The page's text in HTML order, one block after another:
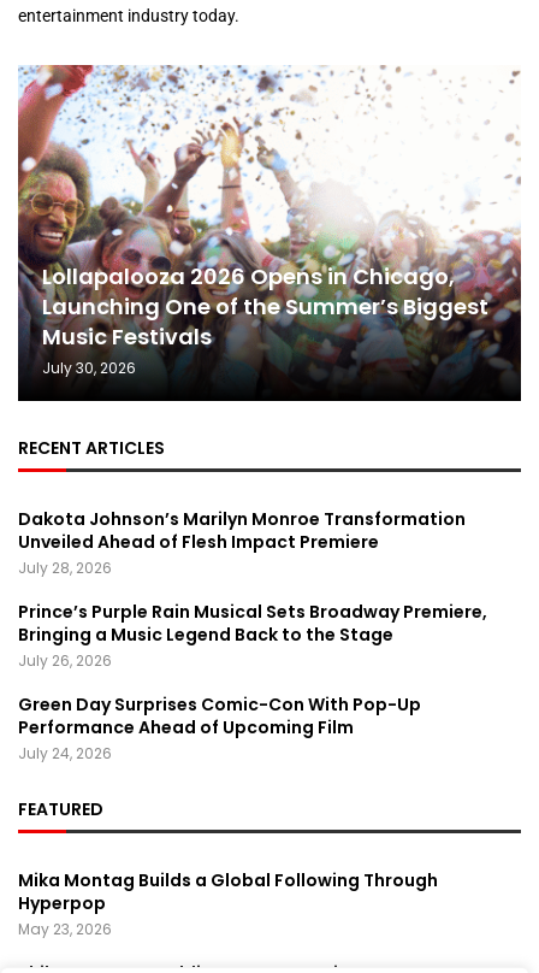
entertainment industry today.
Lollapalooza 2026 Opens in Chicago,
Launching One of the Summer’s Biggest
Music Festivals
July 30, 2026
RECENT ARTICLES
Dakota Johnson’s Marilyn Monroe Transformation
Unveiled Ahead of Flesh Impact Premiere
July 28, 2026
Prince’s Purple Rain Musical Sets Broadway Premiere,
Bringing a Music Legend Back to the Stage
July 26, 2026
Green Day Surprises Comic-Con With Pop-Up
Performance Ahead of Upcoming Film
July 24, 2026
FEATURED
Mika Montag Builds a Global Following Through
Hyperpop
May 23, 2026